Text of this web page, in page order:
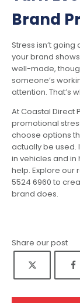
Brand
Stress isn’t
your brand
well-made,
someone’s
attention. That’s
At Coastal Direct
promotional
choose options
actually be used.
in vehicles and in
help. Explore our
5524 6960 to
brand does.
Share our post